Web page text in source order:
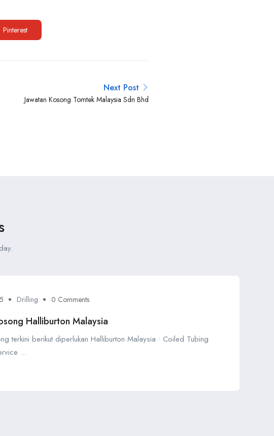
Pinterest
Next Post
Jawatan Kosong Tomtek Malaysia Sdn Bhd
Drilling 0 Comments
Halliburton Malaysia
terkini berikut diperlukan Halliburton Malaysia • Coiled Tubing
...